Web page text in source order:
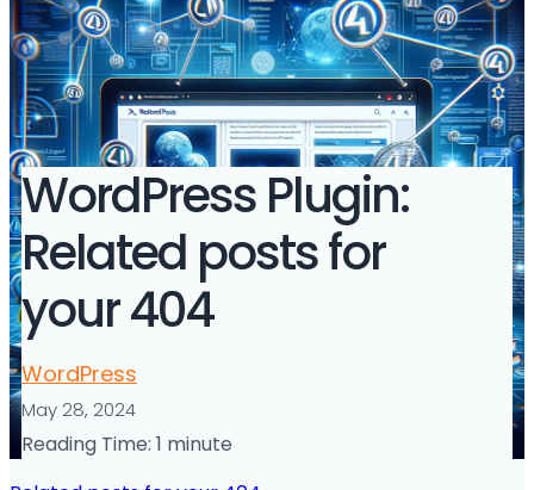
WordPress Plugin:
Related posts for
your 404
WordPress
May 28, 2024
Reading Time: 1 minute